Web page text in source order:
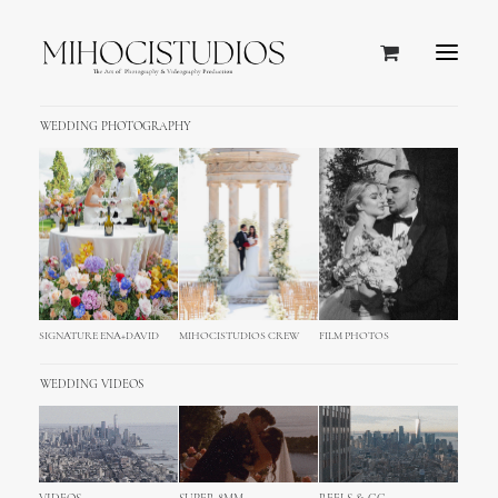
WEDDING PHOTOGRAPHY
SIGNATURE ENA+DAVID MIHOCISTUDIOS CREW FILM PHOTOS
WEDDING VIDEOS
Page-Test